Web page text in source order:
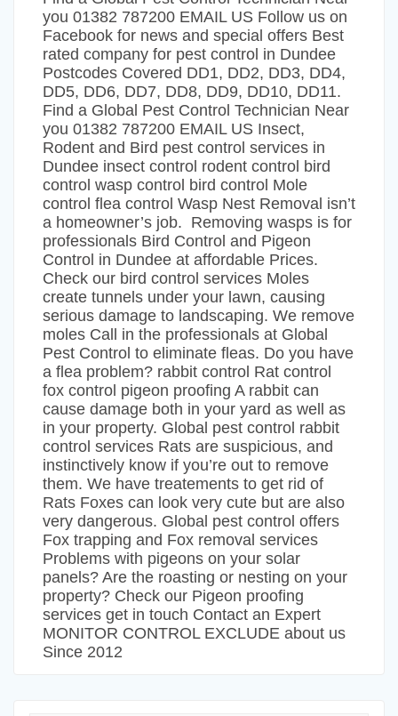
you 01382 787200 EMAIL US Follow us on
Facebook for news and special offers Best
rated company for pest control in Dundee
Postcodes Covered DD1, DD2, DD3, DD4,
DD5, DD6, DD7, DD8, DD9, DD10, DD11.
Find a Global Pest Control Technician Near
you 01382 787200 EMAIL US Insect,
Rodent and Bird pest control services in
Dundee insect control rodent control bird
control wasp control bird control Mole
control flea control Wasp Nest Removal isn’t
a homeowner’s job. Removing wasps is for
professionals Bird Control and Pigeon
Control in Dundee at affordable Prices.
Check our bird control services Moles
create tunnels under your lawn, causing
serious damage to landscaping. We remove
moles Call in the professionals at Global
Pest Control to eliminate fleas. Do you have
a flea problem? rabbit control Rat control
fox control pigeon proofing A rabbit can
cause damage both in your yard as well as
in your property. Global pest control rabbit
control services Rats are suspicious, and
instinctively know if you’re out to remove
them. We have treatements to get rid of
Rats Foxes can look very cute but are also
very dangerous. Global pest control offers
Fox trapping and Fox removal services
Problems with pigeons on your solar
panels? Are the roasting or nesting on your
property? Check our Pigeon proofing
services get in touch Contact an Expert
MONITOR CONTROL EXCLUDE about us
Since 2012